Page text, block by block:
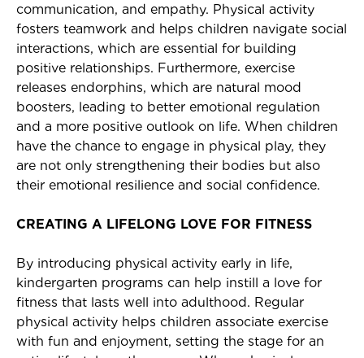
communication, and empathy. Physical activity
fosters teamwork and helps children navigate social
interactions, which are essential for building
positive relationships. Furthermore, exercise
releases endorphins, which are natural mood
boosters, leading to better emotional regulation
and a more positive outlook on life. When children
have the chance to engage in physical play, they
are not only strengthening their bodies but also
their emotional resilience and social confidence.
CREATING A LIFELONG LOVE FOR FITNESS
By introducing physical activity early in life,
kindergarten programs can help instill a love for
fitness that lasts well into adulthood. Regular
physical activity helps children associate exercise
with fun and enjoyment, setting the stage for an